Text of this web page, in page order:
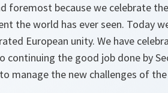
foremost because we celebrate
the world has ever seen. Today
European unity. We have
continuing the good job done by
manage the new challenges of